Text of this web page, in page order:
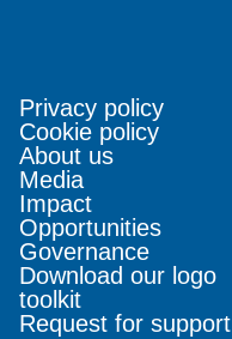
Privacy policy
Cookie policy
About us
Media
Impact
Opportunities
Governance
Download our logo
toolkit
Request for support